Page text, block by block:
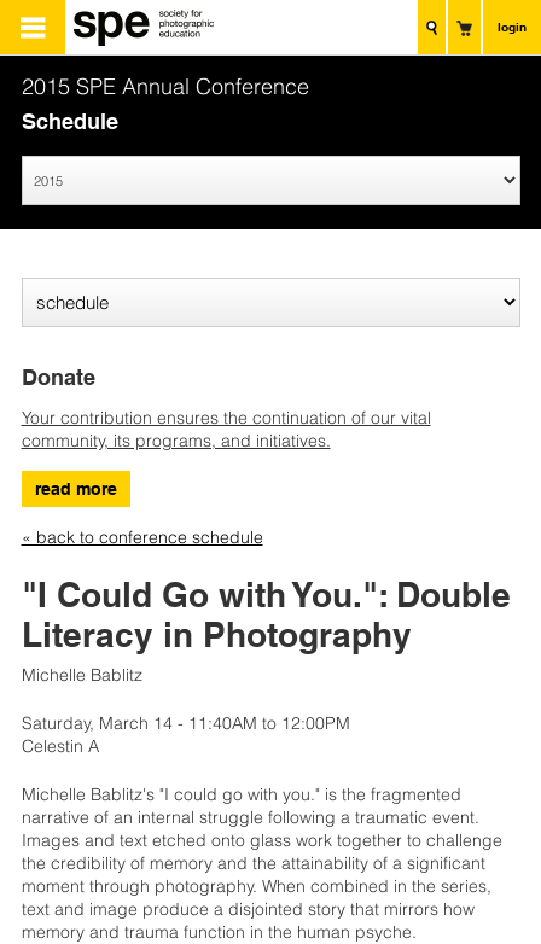
login
2015 SPE Annual Conference
Schedule
Donate
Your contribution ensures the continuation of our vital
community, its programs, and initiatives.
read more
« back to conference schedule
"I Could Go with You.": Double
Literacy in Photography
Michelle Bablitz
Saturday, March 14 - 11:40AM to 12:00PM
Celestin A
Michelle Bablitz's "I could go with you." is the fragmented
narrative of an internal struggle following a traumatic event.
Images and text etched onto glass work together to challenge
the credibility of memory and the attainability of a significant
moment through photography. When combined in the series,
text and image produce a disjointed story that mirrors how
memory and trauma function in the human psyche.